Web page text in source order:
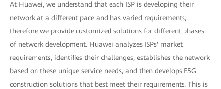
At Huawei, we understand that each ISP is developing their
network at a different pace and has varied requirements,
therefore we provide customized solutions for different phases
of network development. Huawei analyzes ISPs' market
requirements, identifies their challenges, establishes the network
based on these unique service needs, and then develops F5G
construction solutions that best meet their requirements. This is